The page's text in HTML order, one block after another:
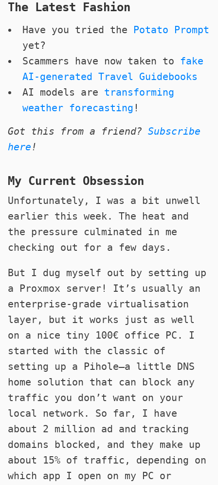
The Latest Fashion
Have you tried the Potato Prompt
yet?
Scammers have now taken to fake
AI-generated Travel Guidebooks
AI models are transforming
weather forecasting !
Got this from a friend? Subscribe
here!
My Current Obsession
Unfortunately, I was a bit unwell
earlier this week. The heat and
the pressure culminated in me
checking out for a few days.
But I dug myself out by setting up
a Proxmox server! It’s usually an
enterprise-grade virtualisation
layer, but it works just as well
on a nice tiny 100€ office PC. I
started with the classic of
setting up a Pihole—a little DNS
home solution that can block any
traffic you don’t want on your
local network. So far, I have
about 2 million ad and tracking
domains blocked, and they make up
about 15% of traffic, depending on
which app I open on my PC or